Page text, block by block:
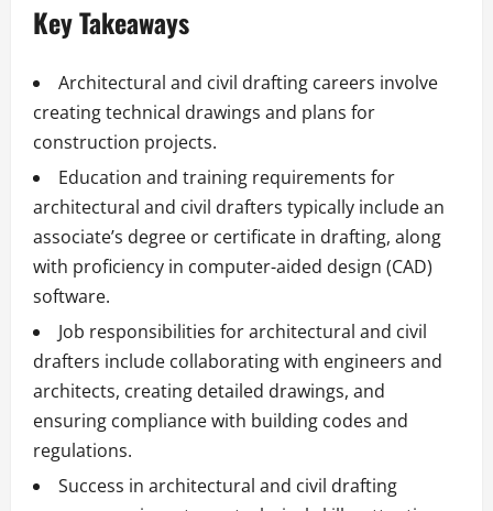
Key Takeaways
Architectural and civil drafting careers involve
creating technical drawings and plans for
construction projects.
Education and training requirements for
architectural and civil drafters typically include an
associate’s degree or certificate in drafting, along
with proficiency in computer-aided design (CAD)
software.
Job responsibilities for architectural and civil
drafters include collaborating with engineers and
architects, creating detailed drawings, and
ensuring compliance with building codes and
regulations.
Success in architectural and civil drafting